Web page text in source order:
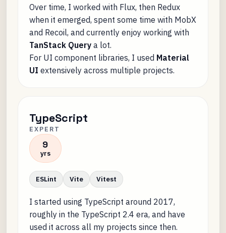
Over time, I worked with Flux, then Redux
when it emerged, spent some time with MobX
and Recoil, and currently enjoy working with
TanStack Querya lot.
For UI component libraries, I used Material
UI extensively across multiple projects.
TypeScript
EXPERT
9
yrs
ESLint Vite Vitest
I started using TypeScript around 2017,
roughly in the TypeScript 2.4 era, and have
used it across all my projects since then.